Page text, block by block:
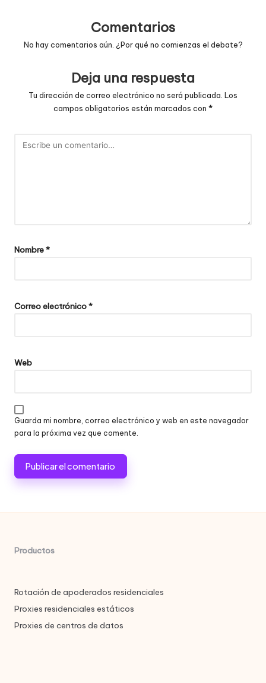
Comentarios
No hay comentarios aún. ¿Por qué no comienzas el debate?
Deja una respuesta
Tu dirección de correo electrónico no será publicada. Los
campos obligatorios están marcados con *
Nombre*
Correo electrónico*
Web
Guarda mi nombre, correo electrónico y web en este navegador
para la próxima vez que comente.
Productos
Rotación de apoderados residenciales
Proxies residenciales estáticos
Proxies de centros de datos